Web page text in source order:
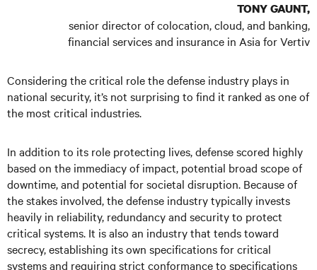
TONY GAUNT,
senior director of colocation, cloud, and banking,
financial services and insurance in Asia for Vertiv
Considering the critical role the defense industry plays in
national security, it’s not surprising to find it ranked as one of
the most critical industries.
In addition to its role protecting lives, defense scored highly
based on the immediacy of impact, potential broad scope of
downtime, and potential for societal disruption. Because of
the stakes involved, the defense industry typically invests
heavily in reliability, redundancy and security to protect
critical systems. It is also an industry that tends toward
secrecy, establishing its own specifications for critical
systems and requiring strict conformance to specifications